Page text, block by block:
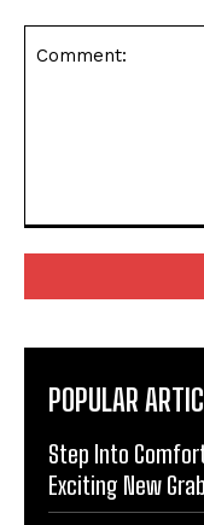
POPULAR
Step Into
Exciting New